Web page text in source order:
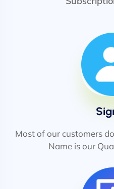
Most of our customers
Name is our